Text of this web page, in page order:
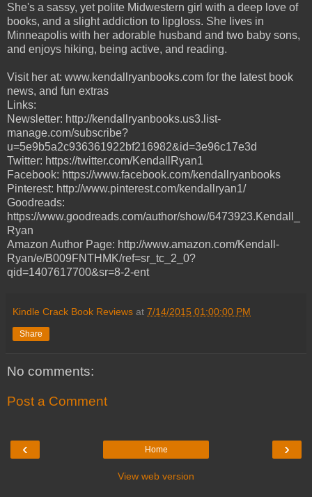
She's a sassy, yet polite Midwestern girl with a deep love of
books, and a slight addiction to lipgloss. She lives in
Minneapolis with her adorable husband and two baby sons,
and enjoys hiking, being active, and reading.
Visit her at: www.kendallryanbooks.com for the latest book
news, and fun extras
Links:
Newsletter: http://kendallryanbooks.us3.list-
manage.com/subscribe?
u=5e9b5a2c936361922bf216982&id=3e96c17e3d
Twitter: https://twitter.com/KendallRyan1
Facebook: https://www.facebook.com/kendallryanbooks
Pinterest: http://www.pinterest.com/kendallryan1/
Goodreads:
https://www.goodreads.com/author/show/6473923.Kendall_
Ryan
Amazon Author Page: http://www.amazon.com/Kendall-
Ryan/e/B009FNTHMK/ref=sr_tc_2_0?
qid=1407617700&sr=8-2-ent
Kindle Crack Book Reviews at 7/14/2015 01:00:00 PM
Share
No comments:
Post a Comment
‹ ›
Home
View web version